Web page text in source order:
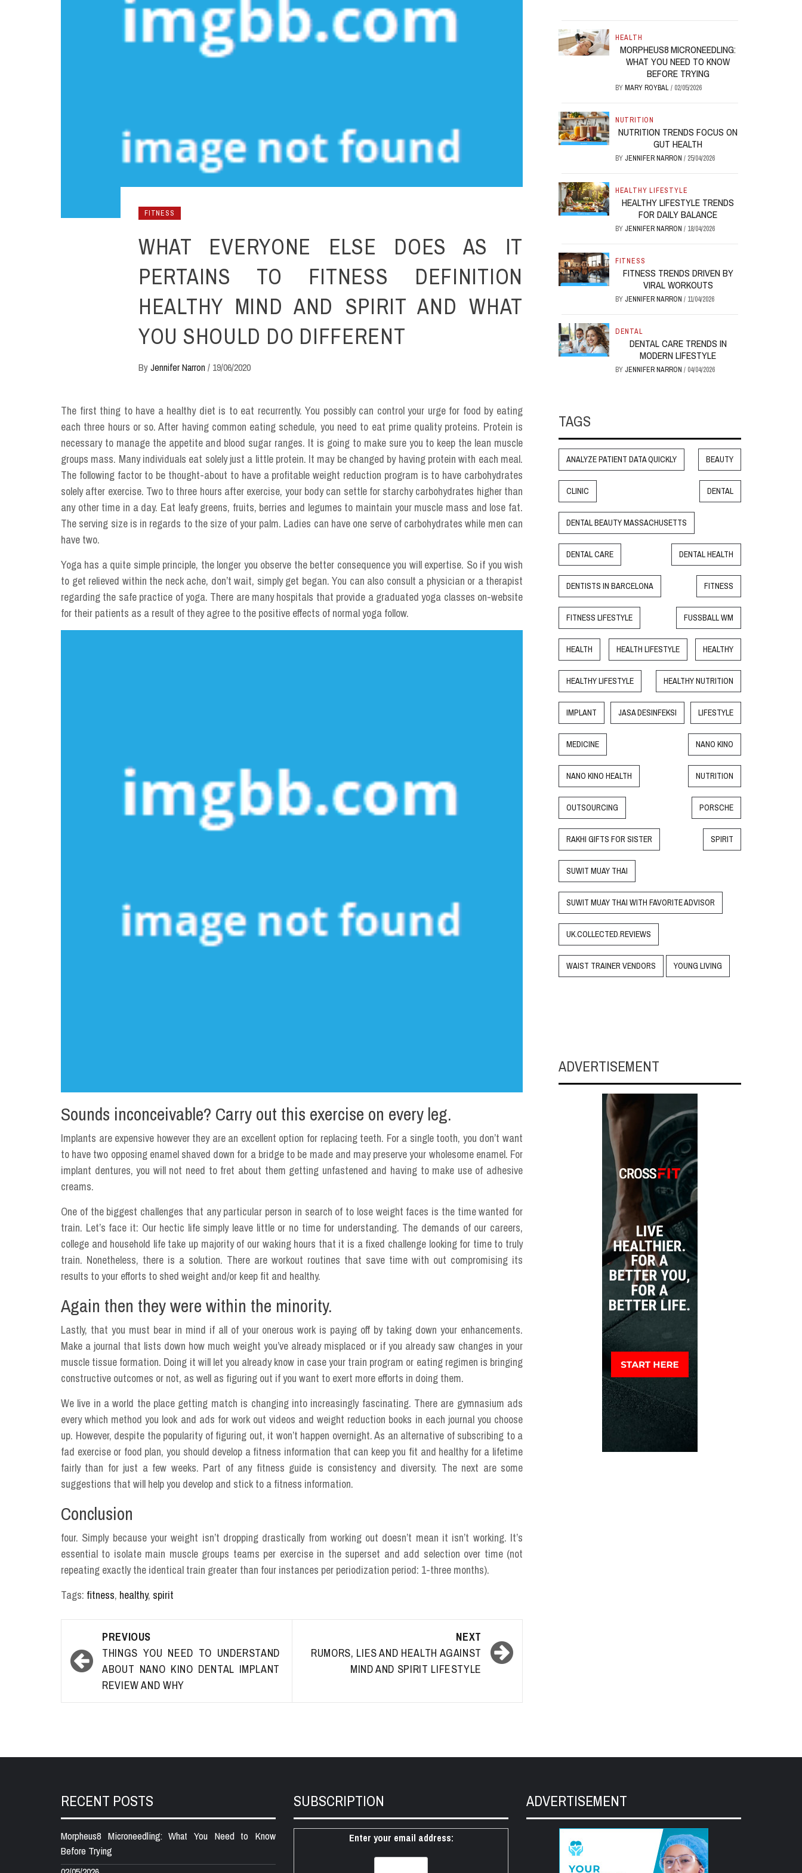
FITNESS
WHAT EVERYONE ELSE DOES AS IT
PERTAINS TO FITNESS DEFINITION
HEALTHY MIND AND SPIRIT AND WHAT
YOU SHOULD DO DIFFERENT
ByJennifer Narron / 19/06/2020
The first thing to have a healthy diet is to eat recurrently. You possibly can control your urge for food by eating
each three hours or so. After having common eating schedule, you need to eat prime quality proteins. Protein is
necessary to manage the appetite and blood sugar ranges. It is going to make sure you to keep the lean muscle
groups mass. Many individuals eat solely just a little protein. It may be changed by having protein with each meal.
The following factor to be thought-about to have a profitable weight reduction program is to have carbohydrates
solely after exercise. Two to three hours after exercise, your body can settle for starchy carbohydrates higher than
any other time in a day. Eat leafy greens, fruits, berries and legumes to maintain your muscle mass and lose fat.
The serving size is in regards to the size of your palm. Ladies can have one serve of carbohydrates while men can
have two.
Yoga has a quite simple principle, the longer you observe the better consequence you will expertise. So if you wish
to get relieved within the neck ache, don’t wait, simply get began. You can also consult a physician or a therapist
regarding the safe practice of yoga. There are many hospitals that provide a graduated yoga classes on-website
for their patients as a result of they agree to the positive effects of normal yoga follow.
Sounds inconceivable? Carry out this exercise on every leg.
Implants are expensive however they are an excellent option for replacing teeth. For a single tooth, you don’t want
to have two opposing enamel shaved down for a bridge to be made and may preserve your wholesome enamel. For
implant dentures, you will not need to fret about them getting unfastened and having to make use of adhesive
creams.
One of the biggest challenges that any particular person in search of to lose weight faces is the time wanted for
train. Let’s face it: Our hectic life simply leave little or no time for understanding. The demands of our careers,
college and household life take up majority of our waking hours that it is a fixed challenge looking for time to truly
train. Nonetheless, there is a solution. There are workout routines that save time with out compromising its
results to your efforts to shed weight and/or keep fit and healthy.
Again then they were within the minority.
Lastly, that you must bear in mind if all of your onerous work is paying off by taking down your enhancements.
Make a journal that lists down how much weight you’ve already misplaced or if you already saw changes in your
muscle tissue formation. Doing it will let you already know in case your train program or eating regimen is bringing
constructive outcomes or not, as well as figuring out if you want to exert more efforts in doing them.
We live in a world the place getting match is changing into increasingly fascinating. There are gymnasium ads
every which method you look and ads for work out videos and weight reduction books in each journal you choose
up. However, despite the popularity of figuring out, it won’t happen overnight. As an alternative of subscribing to a
fad exercise or food plan, you should develop a fitness information that can keep you fit and healthy for a lifetime
fairly than for just a few weeks. Part of any fitness guide is consistency and diversity. The next are some
suggestions that will help you develop and stick to a fitness information.
Conclusion
four. Simply because your weight isn’t dropping drastically from working out doesn’t mean it isn’t working. It’s
essential to isolate main muscle groups teams per exercise in the superset and add selection over time (not
repeating exactly the identical train greater than four instances per periodization period: 1-three months).
Tags: fitness, healthy, spirit
navigation
PREVIOUS
THINGS YOU NEED TO UNDERSTAND
ABOUT NANO KINO DENTAL IMPLANT
REVIEW AND WHY
NEXT
RUMORS, LIES AND HEALTH AGAINST
MIND AND SPIRIT LIFESTYLE
HEALTH
MORPHEUS8 MICRONEEDLING:
WHAT YOU NEED TO KNOW
BEFORE TRYING
BY MARY ROYBAL/ 02/05/2026
NUTRITION
NUTRITION TRENDS FOCUS ON
GUT HEALTH
BY JENNIFER NARRON / 25/04/2026
HEALTHY LIFESTYLE
HEALTHY LIFESTYLE TRENDS
FOR DAILY BALANCE
BY JENNIFER NARRON / 18/04/2026
FITNESS
FITNESS TRENDS DRIVEN BY
VIRAL WORKOUTS
BY JENNIFER NARRON / 11/04/2026
DENTAL
DENTAL CARE TRENDS IN
MODERN LIFESTYLE
BY JENNIFER NARRON / 04/04/2026
TAGS
ANALYZE PATIENT DATA QUICKLY BEAUTY
CLINIC DENTAL
DENTAL BEAUTY MASSACHUSETTS
DENTAL CARE DENTAL HEALTH
DENTISTS IN BARCELONA FITNESS
FITNESS LIFESTYLE FUSSBALL WM
HEALTH HEALTH LIFESTYLE HEALTHY
HEALTHY LIFESTYLE HEALTHY NUTRITION
IMPLANT JASA DESINFEKSI LIFESTYLE
MEDICINE NANO KINO
NANO KINO HEALTH NUTRITION
OUTSOURCING PORSCHE
RAKHI GIFTS FOR SISTER SPIRIT
SUWIT MUAY THAI
SUWIT MUAY THAI WITH FAVORITE ADVISOR
UK.COLLECTED.REVIEWS
WAIST TRAINER VENDORS YOUNG LIVING
ADVERTISEMENT
RECENT POSTS
Morpheus8 Microneedling: What You Need to Know
Before Trying
SUBSCRIPTION
Enter your email address:
ADVERTISEMENT